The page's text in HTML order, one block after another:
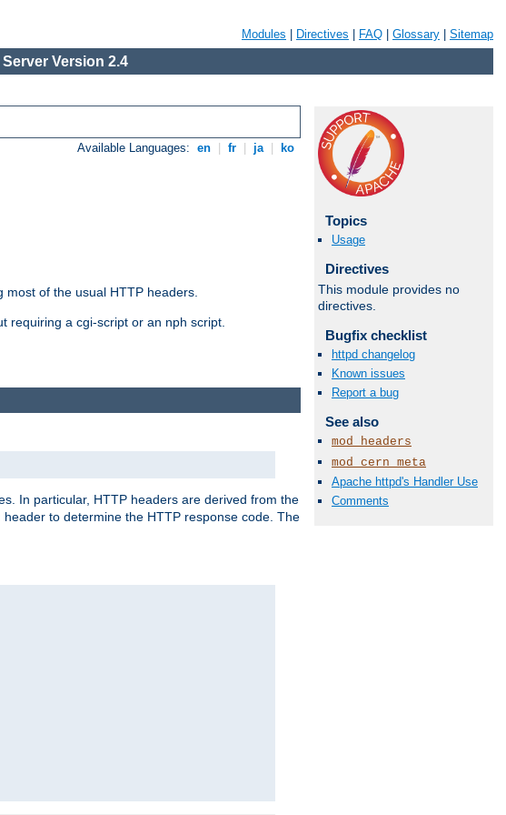
Modules Directives FAQ Glossary Sitemap
Version 2.4
Available Languages: en fr ja ko
most of the usual HTTP headers.
requiring a cgi-script or an nph script.
Topics
Usage
Directives
This module provides no
directives.
Bugfix checklist
httpd changelog
Known issues
Report a bug
See also
mod_headers
mod_cern_meta
Apache httpd's Handler Use
Comments
In particular, HTTP headers are derived from the
header to determine the HTTP response code. The